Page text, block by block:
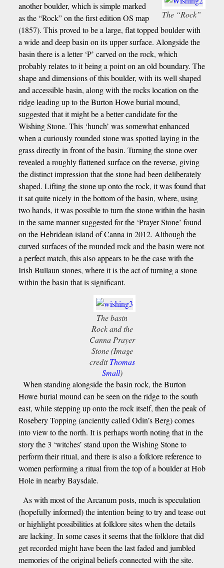
The “Rock”
another boulder, which is simple marked
as the “Rock” on the first edition OS map
(1857). This proved to be a large, flat topped boulder with
a wide and deep basin on its upper surface. Alongside the
basin there is a letter ‘P’ carved on the rock, which
probably relates to it being a point on an old boundary. The
shape and dimensions of this boulder, with its well shaped
and accessible basin, along with the rocks location on the
ridge leading up to the Burton Howe burial mound,
suggested that it might be a better candidate for the
Wishing Stone. This ‘hunch’ was somewhat enhanced
when a curiously rounded stone was spotted laying in the
grass directly in front of the basin. Turning the stone over
revealed a roughly flattened surface on the reverse, giving
the distinct impression that the stone had been deliberately
shaped. Lifting the stone up onto the rock, it was found that
it sat quite nicely in the bottom of the basin, where, using
two hands, it was possible to turn the stone within the basin
in the same manner suggested for the ‘Prayer Stone’ found
on the Hebridean island of Canna in 2012. Although the
curved surfaces of the rounded rock and the basin were not
a perfect match, this also appears to be the case with the
Irish Bullaun stones, where it is the act of turning a stone
within the basin that is significant.
The basin
Rock and the
Canna Prayer
Stone (Image
creditThomas
Small)
When standing alongside the basin rock, the Burton
Howe burial mound can be seen on the ridge to the south
east, while stepping up onto the rock itself, then the peak of
Rosebery Topping (anciently called Odin’s Berg) comes
into view to the north. It is perhaps worth noting that in the
story the 3 ‘witches’ stand upon the Wishing Stone to
perform their ritual, and there is also a folklore reference to
women performing a ritual from the top of a boulder at Hob
Hole in nearby Baysdale.
As with most of the Arcanum posts, much is speculation
(hopefully informed) the intention being to try and tease out
or highlight possibilities at folklore sites when the details
are lacking. In some cases it seems that the folklore that did
get recorded might have been the last faded and jumbled
memories of the original beliefs connected with the site.